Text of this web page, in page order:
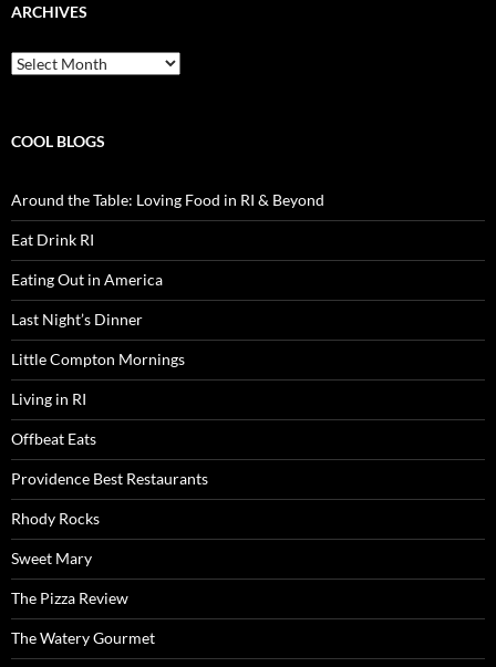
ARCHIVES
Archives
COOL BLOGS
Around the Table: Loving Food in RI & Beyond
Eat Drink RI
Eating Out in America
Last Night’s Dinner
Little Compton Mornings
Living in RI
Offbeat Eats
Providence Best Restaurants
Rhody Rocks
Sweet Mary
The Pizza Review
The Watery Gourmet